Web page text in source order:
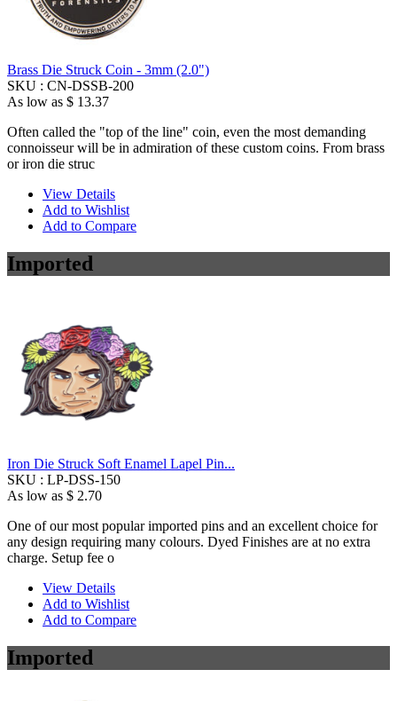
Brass Die Struck Coin - 3mm (2.0")
SKU : CN-DSSB-200
As low as $ 13.37
Often called the "top of the line" coin, even the most demanding
connoisseur will be in admiration of these custom coins. From brass
or iron die struc
View Details
Add to Wishlist
Add to Compare
Imported
Iron Die Struck Soft Enamel Lapel Pin...
SKU : LP-DSS-150
As low as $ 2.70
One of our most popular imported pins and an excellent choice for
any design requiring many colours. Dyed Finishes are at no extra
charge. Setup fee o
View Details
Add to Wishlist
Add to Compare
Imported